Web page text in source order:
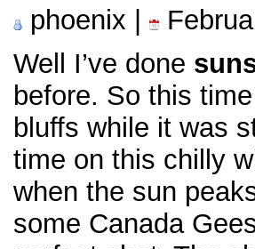
phoenix |
Well I’ve done
before. So this
bluffs while it was
time on this chilly
when the sun
some Canada